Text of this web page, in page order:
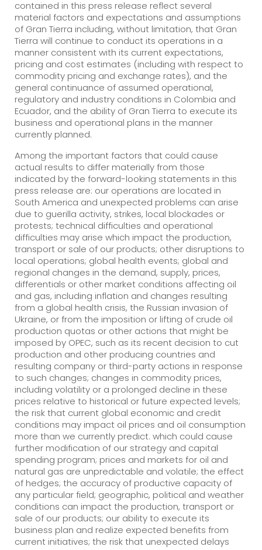
contained in this press release reflect several
material factors and expectations and assumptions
of Gran Tierra including, without limitation, that Gran
Tierra will continue to conduct its operations in a
manner consistent with its current expectations,
pricing and cost estimates (including with respect to
commodity pricing and exchange rates), and the
general continuance of assumed operational,
regulatory and industry conditions in Colombia and
Ecuador, and the ability of Gran Tierra to execute its
business and operational plans in the manner
currently planned.
Among the important factors that could cause
actual results to differ materially from those
indicated by the forward-looking statements in this
press release are: our operations are located in
South America and unexpected problems can arise
due to guerilla activity, strikes, local blockades or
protests; technical difficulties and operational
difficulties may arise which impact the production,
transport or sale of our products; other disruptions to
local operations; global health events; global and
regional changes in the demand, supply, prices,
differentials or other market conditions affecting oil
and gas, including inflation and changes resulting
from a global health crisis, the Russian invasion of
Ukraine, or from the imposition or lifting of crude oil
production quotas or other actions that might be
imposed by OPEC, such as its recent decision to cut
production and other producing countries and
resulting company or third-party actions in response
to such changes; changes in commodity prices,
including volatility or a prolonged decline in these
prices relative to historical or future expected levels;
the risk that current global economic and credit
conditions may impact oil prices and oil consumption
more than we currently predict. which could cause
further modification of our strategy and capital
spending program; prices and markets for oil and
natural gas are unpredictable and volatile; the effect
of hedges; the accuracy of productive capacity of
any particular field; geographic, political and weather
conditions can impact the production, transport or
sale of our products; our ability to execute its
business plan and realize expected benefits from
current initiatives; the risk that unexpected delays